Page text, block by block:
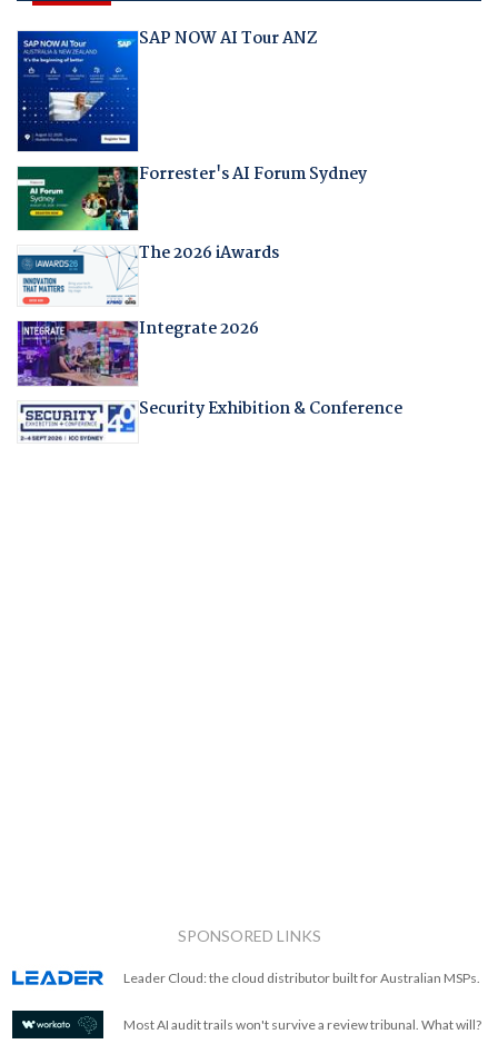
SAP NOW AI Tour ANZ
Forrester's AI Forum Sydney
The 2026 iAwards
Integrate 2026
Security Exhibition & Conference
SPONSORED LINKS
Leader Cloud: the cloud distributor built for Australian MSPs.
Most AI audit trails won't survive a review tribunal. What will?